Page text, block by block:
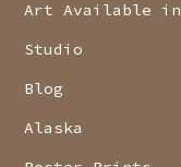
Art Available in
Studio
Blog
Alaska